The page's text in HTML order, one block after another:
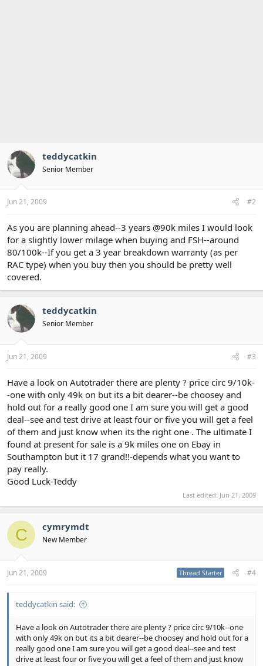
teddycatkin
Senior Member
Jun 21, 2009 #2
As you are planning ahead--3 years @90k miles I would look
for a slightly lower milage when buying and FSH--around
80/100k--If you get a 3 year breakdown warranty (as per
RAC type) when you buy then you should be pretty well
covered.
teddycatkin
Senior Member
Jun 21, 2009 #3
Have a look on Autotrader there are plenty ? price circ 9/10k-
-one with only 49k on but its a bit dearer--be choosey and
hold out for a really good one I am sure you will get a good
deal--see and test drive at least four or five you will get a feel
of them and just know when its the right one . The ultimate I
found at present for sale is a 9k miles one on Ebay in
Southampton but it 17 grand!!-depends what you want to
pay really.
Good Luck-Teddy
Last edited: Jun 21, 2009
C cymrymdt
New Member
Jun 21, 2009 Thread Starter #4
teddycatkin said:
Have a look on Autotrader there are plenty ? price circ 9/10k--one
with only 49k on but its a bit dearer--be choosey and hold out for a
really good one I am sure you will get a good deal--see and test
drive at least four or five you will get a feel of them and just know